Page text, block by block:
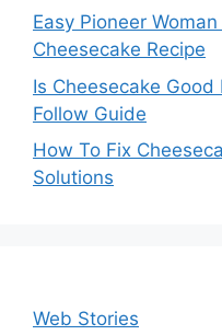
Easy Pioneer
Cheesecake Recipe
Is Cheesecake Good
Follow Guide
How To Fix
Solutions
Web Stories